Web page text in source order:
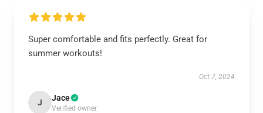
Super comfortable and fits perfectly. Great for
summer workouts!
Oct 7, 2024
J Jace
Verified owner